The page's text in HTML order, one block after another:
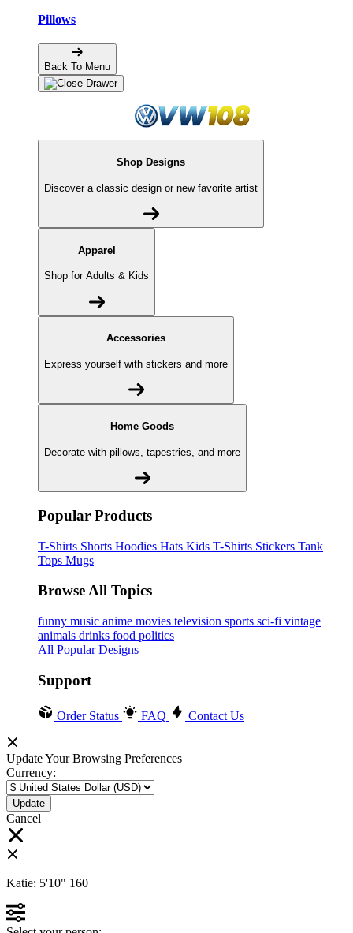
Pillows
Back To Menu
Shop Designs
Discover a classic design or new favorite artist
Apparel
Shop for Adults & Kids
Accessories
Express yourself with stickers and more
Home Goods
Decorate with pillows, tapestries, and more
Popular Products
T-Shirts Shorts Hoodies Hats Kids T-Shirts Stickers Tank
Tops Mugs
Browse All Topics
funny music anime movies television sports sci-fi vintage
animals drinks food politics
All Popular Designs
Support
Order Status FAQ Contact Us
Update Your Browsing Preferences
Currency:
Cancel
Katie: 5'10" 160